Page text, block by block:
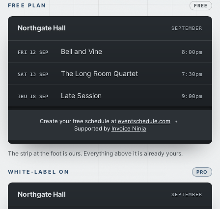
FREE PLAN FREE
Northgate Hall SEPTEMBER
FRI 12 SEP Bell and Vine 8:00pm
SAT 13 SEP The Long Room Quartet 7:30pm
THU 18 SEP Late Session 9:00pm
Create your free schedule at eventschedule.com
•
Supported by Invoice Ninja
The strip at the foot is ours. Everything above it is already yours.
WHITE-LABEL ON PRO
Northgate Hall SEPTEMBER